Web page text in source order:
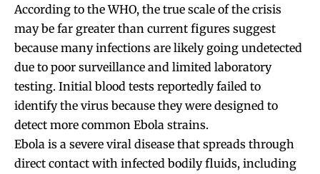
According to the WHO, the true scale of the crisis
may be far greater than current figures suggest
because many infections are likely going undetected
due to poor surveillance and limited laboratory
testing. Initial blood tests reportedly failed to
identify the virus because they were designed to
detect more common Ebola strains.
Ebola is a severe viral disease that spreads through
direct contact with infected bodily fluids, including